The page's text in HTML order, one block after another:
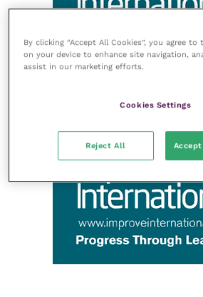
By clicking “Accept All Cookies”, you agree
on your device to enhance site navigation,
assist in our marketing efforts.
Cookies Settings
Reject All